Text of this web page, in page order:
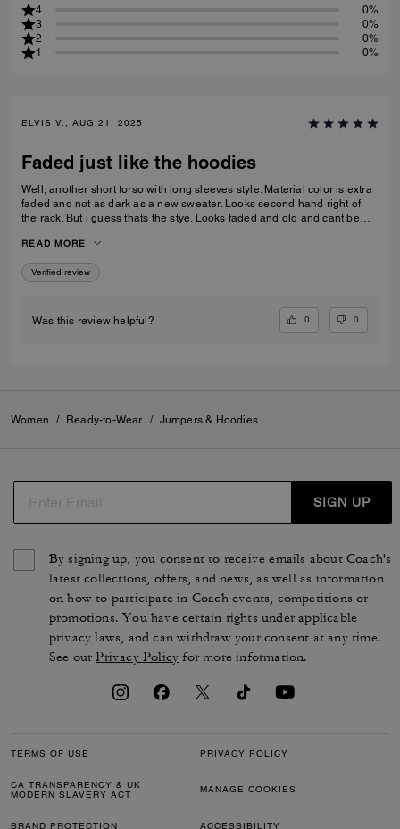
4
0%
3
0%
2
0%
1
0%
ELVIS V., AUG 21, 2025
Faded just like the hoodies
Well, another short torso with long sleeves style. Material color is extra
faded and not as dark as a new sweater. Looks second hand right of
the rack. But i guess thats the stye. Looks faded and old and cant be
READ MORE
Verified review
Was this review helpful? 0 0
Women / Ready-to-Wear / Jumpers & Hoodies
SIGN UP
By signing up, you consent to receive emails about Coach's
latest collections, offers, and news, as well as information
on how to participate in Coach events, competitions or
promotions. You have certain rights under applicable
privacy laws, and can withdraw your consent at any time.
See ourPrivacy Policy for more information.
TERMS OF USE PRIVACY POLICY
CA TRANSPARENCY & UK
MODERN SLAVERY ACT
MANAGE COOKIES
BRAND PROTECTION ACCESSIBILITY